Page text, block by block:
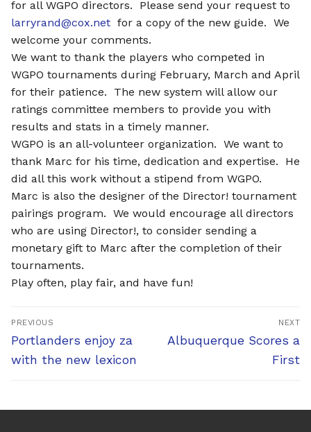
for all WGPO directors. Please send your request to
larryrand@cox.net for a copy of the new guide. We
welcome your comments.
We want to thank the players who competed in
WGPO tournaments during February, March and April
for their patience.
The new system will allow our
ratings committee members to provide you with
results and stats in a timely manner.
WGPO is an all-volunteer organization. We want to
thank Marc for his time, dedication and expertise. He
did all this work without a stipend from WGPO.
Marc is also the designer of the Director! tournament
pairings program. We would encourage all directors
who are using Director!, to consider sending a
monetary gift to Marc after the completion of their
tournaments.
Play often, play fair, and have fun!
Post
navigation
PREVIOUS
Previous
post:
Portlanders enjoy za
with the new lexicon
NEXT
Next
Albuquerque Scores a
First